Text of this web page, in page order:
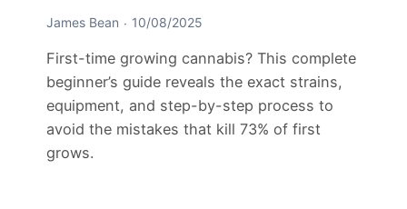
James Bean 10/08/2025
First-time growing cannabis? This complete
beginner’s guide reveals the exact strains,
equipment, and step-by-step process to
avoid the mistakes that kill 73% of first
grows.